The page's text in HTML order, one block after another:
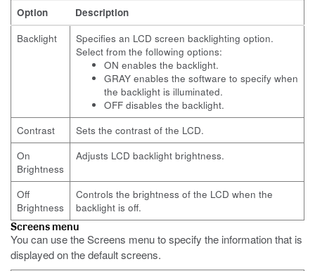
Option
Description
Backlight
Specifies an LCD screen backlighting option.
Select from the following options:
ON enables the backlight.
GRAY enables the software to specify when
the backlight is illuminated.
OFF disables the backlight.
Contrast
Sets the contrast of the LCD.
On
Brightness
Adjusts LCD backlight brightness.
Off
Brightness
Controls the brightness of the LCD when the
backlight is off.
Screens menu
You can use the Screens menu to specify the information that is
displayed on the default screens.